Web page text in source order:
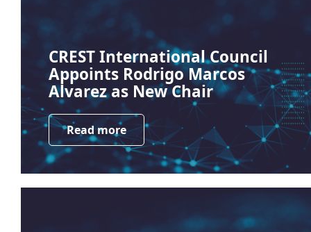
CREST International Council
Appoints Rodrigo Marcos
Alvarez as New Chair
Read more